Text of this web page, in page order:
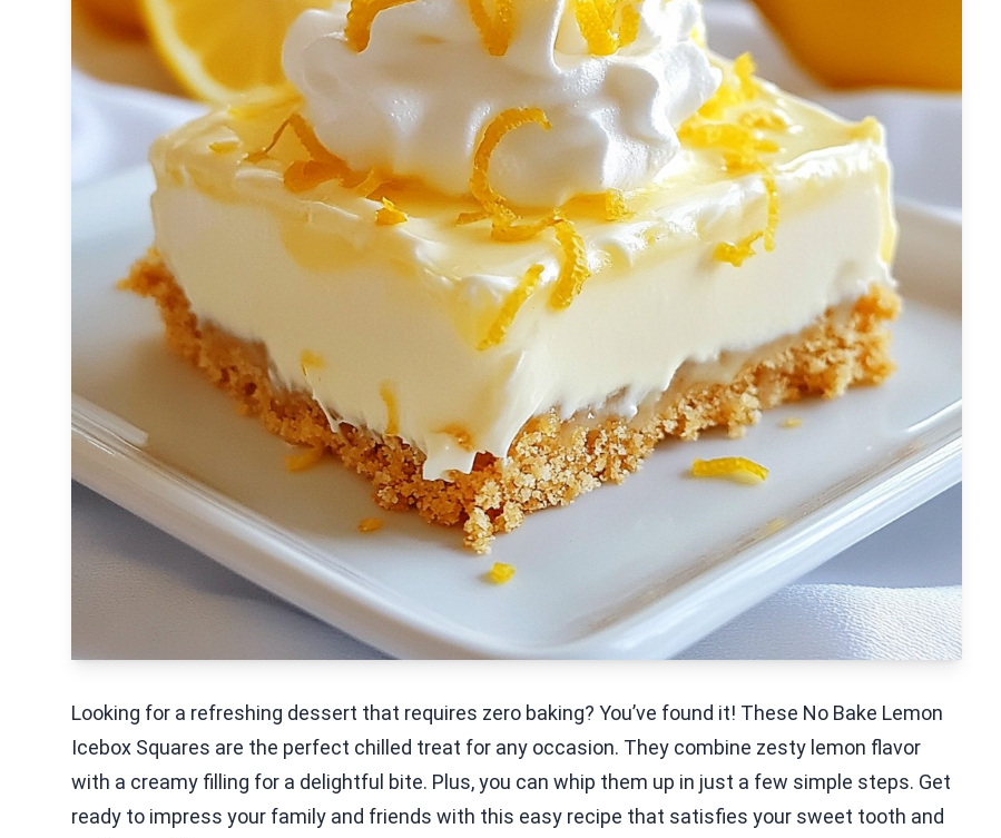
Looking for a refreshing dessert that requires zero baking? You’ve found it! These No Bake Lemon
Icebox Squares are the perfect chilled treat for any occasion. They combine zesty lemon flavor
with a creamy filling for a delightful bite. Plus, you can whip them up in just a few simple steps. Get
ready to impress your family and friends with this easy recipe that satisfies your sweet tooth and